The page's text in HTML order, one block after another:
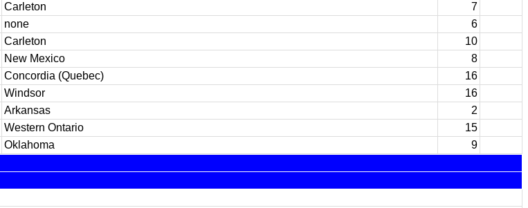
Carleton
7
none
6
Carleton
10
New Mexico
8
Concordia (Quebec)
16
Windsor
16
Arkansas
2
Western Ontario
15
Oklahoma
9